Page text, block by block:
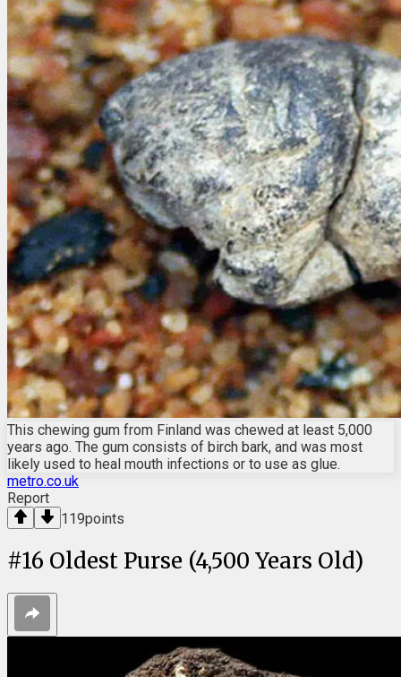
This chewing gum from Finland was chewed at least 5,000
years ago. The gum consists of birch bark, and was most
likely used to heal mouth infections or to use as glue.
metro.co.uk
Report
119points
#16 Oldest Purse (4,500 Years Old)